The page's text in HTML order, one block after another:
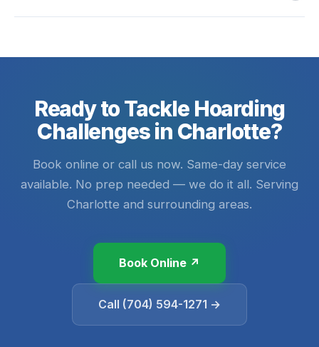
Ready to Tackle Hoarding
Challenges in Charlotte?
Book online or call us now. Same-day service
available. No prep needed — we do it all. Serving
Charlotte and surrounding areas.
Book Online ↗
Call (704) 594-1271 →